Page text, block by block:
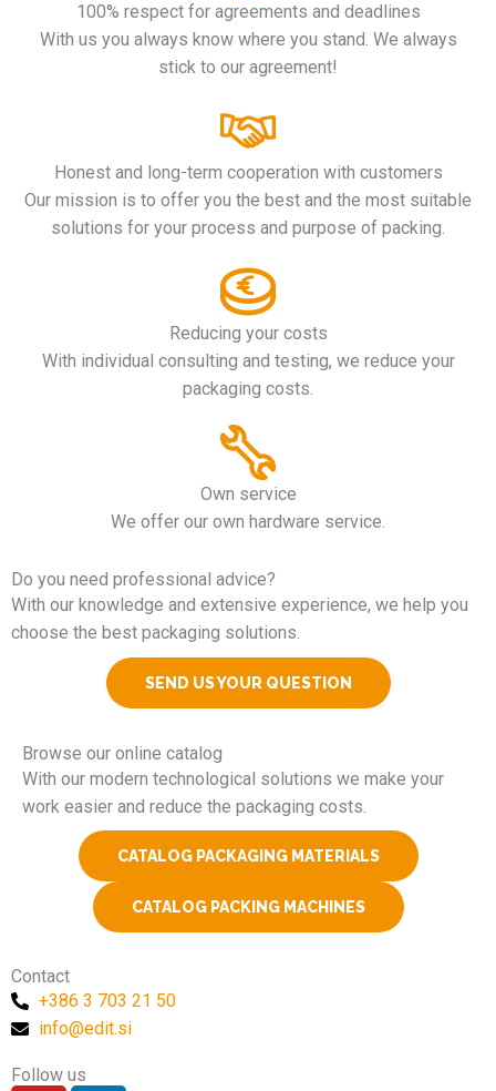
100% respect for agreements and deadlines
With us you always know where you stand. We always
stick to our agreement!
Honest and long-term cooperation with customers
Our mission is to offer you the best and the most suitable
solutions for your process and purpose of packing.
Reducing your costs
With individual consulting and testing, we reduce your
packaging costs.
Own service
We offer our own hardware service.
Do you need professional advice?
With our knowledge and extensive experience, we help you
choose the best packaging solutions.
SEND US YOUR QUESTION
Browse our online catalog
With our modern technological solutions we make your
work easier and reduce the packaging costs.
CATALOG PACKAGING MATERIALS
CATALOG PACKING MACHINES
Contact
+386 3 703 21 50
info@edit.si
Follow us